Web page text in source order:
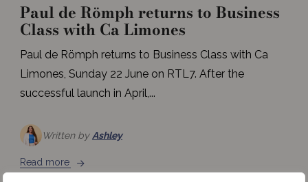
Paul de Römph returns to Business
Class with Ca Limones
Paul de Römph returns to Business Class with Ca
Limones, Sunday 22 June on RTL7. After the
successful launch in April,...
Written by Ashley
Read more